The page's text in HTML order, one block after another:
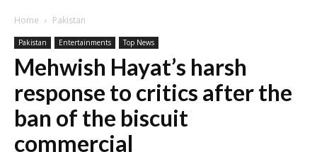
Home Pakistan
Pakistan Entertainments Top News
Mehwish Hayat’s harsh
response to critics after the
ban of the biscuit
commercial